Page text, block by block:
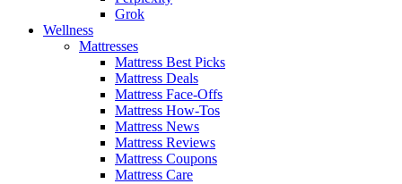
Grok
Wellness
Mattresses
Mattress Best Picks
Mattress Deals
Mattress Face-Offs
Mattress How-Tos
Mattress News
Mattress Reviews
Mattress Coupons
Mattress Care